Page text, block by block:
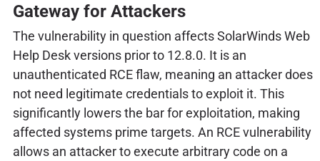
Gateway for Attackers
The vulnerability in question affects SolarWinds Web
Help Desk versions prior to 12.8.0. It is an
unauthenticated RCE flaw, meaning an attacker does
not need legitimate credentials to exploit it. This
significantly lowers the bar for exploitation, making
affected systems prime targets. An RCE vulnerability
allows an attacker to execute arbitrary code on a